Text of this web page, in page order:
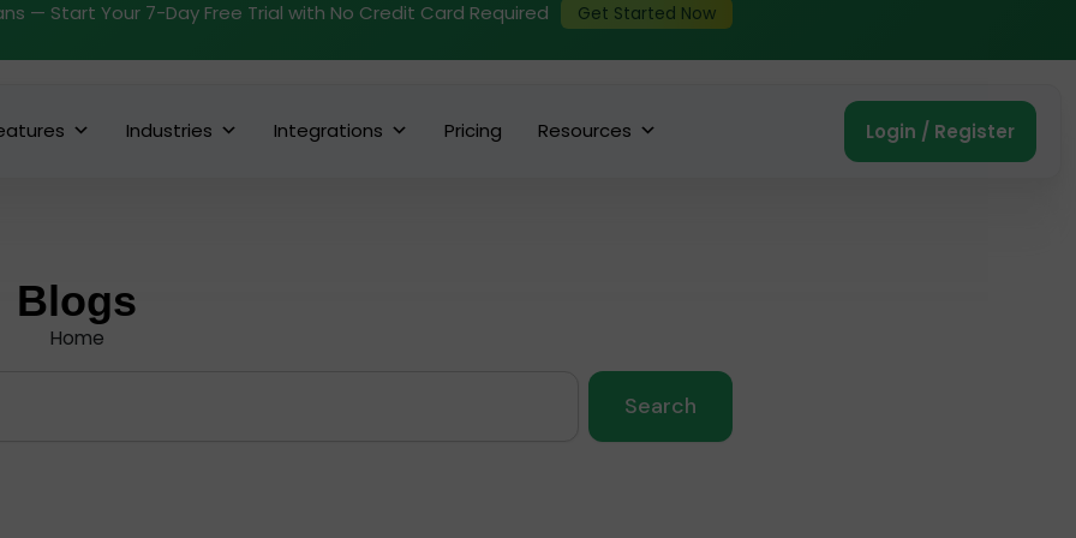
— Start Your 7-Day Free Trial with No Credit Card Required Get Started Now
Industries Integrations Pricing Resources Login / Register
Blogs
Home
Search